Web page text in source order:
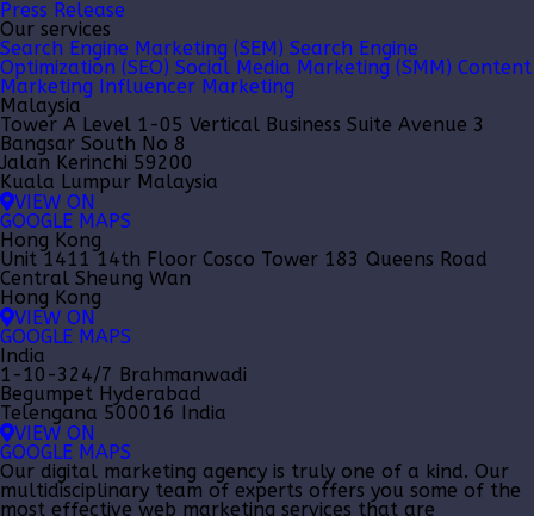
Press Release
Our services
Search Engine Marketing (SEM) Search Engine
Optimization (SEO) Social Media Marketing (SMM) Content
Marketing Influencer Marketing
Malaysia
Tower A Level 1-05 Vertical Business Suite Avenue 3
Bangsar South No 8
Jalan Kerinchi 59200
Kuala Lumpur Malaysia
VIEW ON
GOOGLE MAPS
Hong Kong
Unit 1411 14th Floor Cosco Tower 183 Queens Road
Central Sheung Wan
Hong Kong
VIEW ON
GOOGLE MAPS
India
1-10-324/7 Brahmanwadi
Begumpet Hyderabad
Telengana 500016 India
VIEW ON
GOOGLE MAPS
Our digital marketing agency is truly one of a kind. Our
multidisciplinary team of experts offers you some of the
most effective web marketing services that are